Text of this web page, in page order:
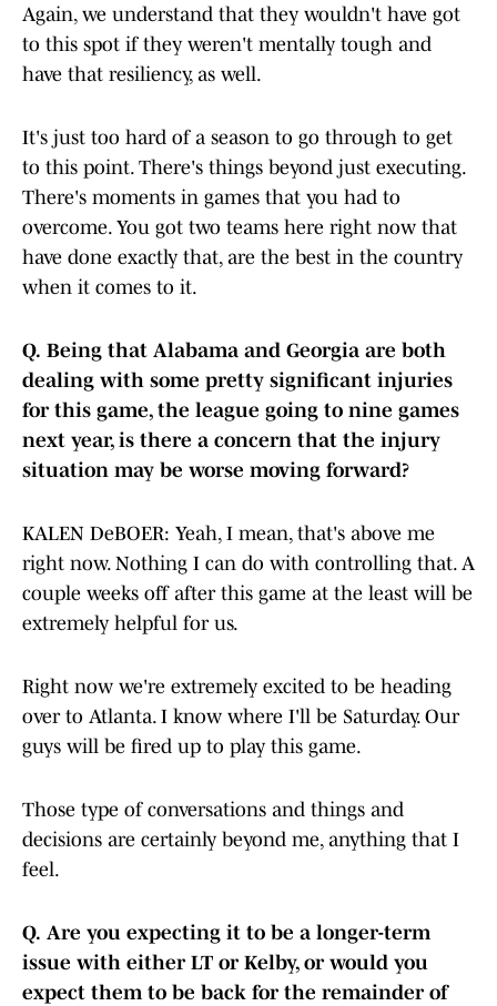
Again, we understand that they wouldn't have got
to this spot if they weren't mentally tough and
have that resiliency, as well.
It's just too hard of a season to go through to get
to this point. There's things beyond just executing.
There's moments in games that you had to
overcome. You got two teams here right now that
have done exactly that, are the best in the country
when it comes to it.
Q. Being that Alabama and Georgia are both
dealing with some pretty significant injuries
for this game, the league going to nine games
next year, is there a concern that the injury
situation may be worse moving forward?
KALEN DeBOER: Yeah, I mean, that's above me
right now. Nothing I can do with controlling that. A
couple weeks off after this game at the least will be
extremely helpful for us.
Right now we're extremely excited to be heading
over to Atlanta. I know where I'll be Saturday. Our
guys will be fired up to play this game.
Those type of conversations and things and
decisions are certainly beyond me, anything that I
feel.
Q. Are you expecting it to be a longer-term
issue with either LT or Kelby, or would you
expect them to be back for the remainder of